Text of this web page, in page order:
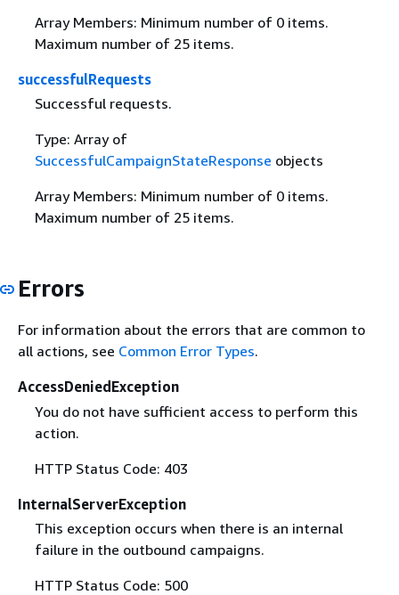
Array Members: Minimum number of 0 items.
Maximum number of 25 items.
successfulRequests
Successful requests.
Type: Array of
SuccessfulCampaignStateResponse objects
Array Members: Minimum number of 0 items.
Maximum number of 25 items.
Errors
For information about the errors that are common to
all actions, see Common Error Types.
AccessDeniedException
You do not have sufficient access to perform this
action.
HTTP Status Code: 403
InternalServerException
This exception occurs when there is an internal
failure in the outbound campaigns.
HTTP Status Code: 500